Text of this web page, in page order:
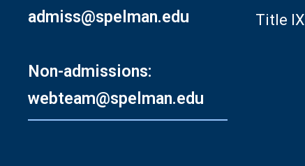
admiss@spelman.edu
Non-admissions:
webteam@spelman.edu
Title IX